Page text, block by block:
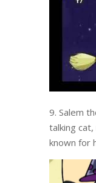
9. Salem
talking
known for